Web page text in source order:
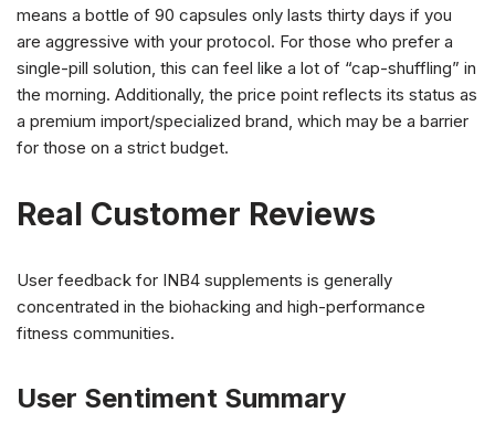
means a bottle of 90 capsules only lasts thirty days if you
are aggressive with your protocol. For those who prefer a
single-pill solution, this can feel like a lot of “cap-shuffling” in
the morning. Additionally, the price point reflects its status as
a premium import/specialized brand, which may be a barrier
for those on a strict budget.
Real Customer Reviews
User feedback for INB4 supplements is generally
concentrated in the biohacking and high-performance
fitness communities.
User Sentiment Summary